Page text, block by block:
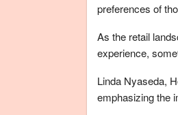
preferences of
As the retail
experience,
Linda Nyaseda,
emphasizing the